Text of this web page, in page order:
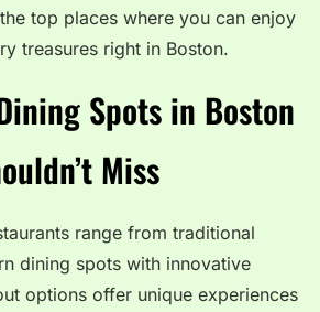
top places where you can enjoy
treasures right in Boston.
Spots in Boston
Miss
range from traditional
dining spots with innovative
options offer unique experiences